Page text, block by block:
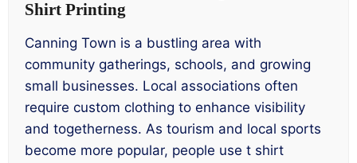
Shirt Printing
Canning Town is a bustling area with
community gatherings, schools, and growing
small businesses. Local associations often
require custom clothing to enhance visibility
and togetherness. As tourism and local sports
become more popular, people use t shirt